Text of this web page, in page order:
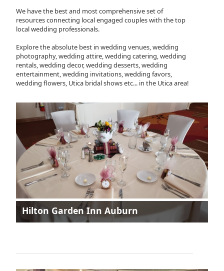
We have the best and most comprehensive set of
resources connecting local engaged couples with the top
local wedding professionals.
Explore the absolute best in wedding venues, wedding
photography, wedding attire, wedding catering, wedding
rentals, wedding decor, wedding desserts, wedding
entertainment, wedding invitations, wedding favors,
wedding flowers, Utica bridal shows etc... in the Utica area!
Hilton Garden Inn Auburn